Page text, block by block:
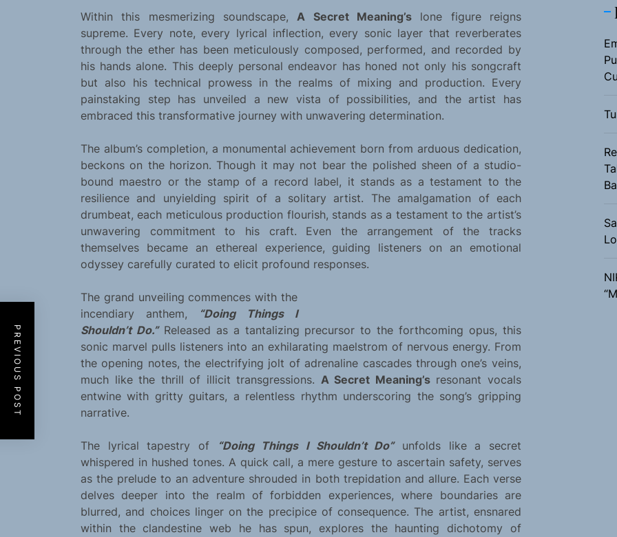
Within this mesmerizing soundscape,A Secret Meaning’slone figure reigns
supreme. Every note, every lyrical inflection, every sonic layer that reverberates
through the ether has been meticulously composed, performed, and recorded by
his hands alone. This deeply personal endeavor has honed not only his songcraft
but also his technical prowess in the realms of mixing and production. Every
painstaking step has unveiled a new vista of possibilities, and the artist has
embraced this transformative journey with unwavering determination.
The album’s completion, a monumental achievement born from arduous dedication,
beckons on the horizon. Though it may not bear the polished sheen of a studio-
bound maestro or the stamp of a record label, it stands as a testament to the
resilience and unyielding spirit of a solitary artist. The amalgamation of each
drumbeat, each meticulous production flourish, stands as a testament to the artist’s
unwavering commitment to his craft. Even the arrangement of the tracks
themselves became an ethereal experience, guiding listeners on an emotional
odyssey carefully curated to elicit profound responses.
The grand unveiling commences with the
incendiary anthem,
“Doing Things I
Shouldn’t Do.”Released as a tantalizing precursor to the forthcoming opus, this
sonic marvel pulls listeners into an exhilarating maelstrom of nervous energy. From
the opening notes, the electrifying jolt of adrenaline cascades through one’s veins,
much like the thrill of illicit transgressions. A Secret Meaning’sresonant vocals
entwine with gritty guitars, a relentless rhythm underscoring the song’s gripping
narrative.
The lyrical tapestry of “Doing Things I Shouldn’t Do”unfolds like a secret
whispered in hushed tones. A quick call, a mere gesture to ascertain safety, serves
as the prelude to an adventure shrouded in both trepidation and allure. Each verse
delves deeper into the realm of forbidden experiences, where boundaries are
blurred, and choices linger on the precipice of consequence. The artist, ensnared
within the clandestine web he has spun, explores the haunting dichotomy of
PREVIOUS POST